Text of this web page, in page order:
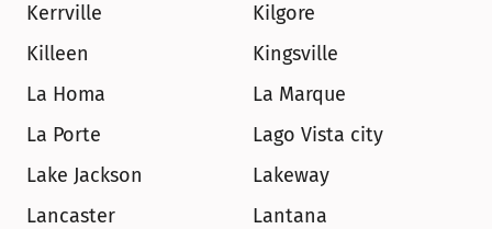
Kerrville
Kilgore
Killeen
Kingsville
La Homa
La Marque
La Porte
Lago Vista city
Lake Jackson
Lakeway
Lancaster
Lantana